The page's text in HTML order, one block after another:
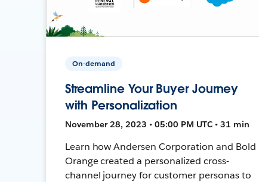
On-demand
Streamline Your Buyer Journey
with Personalization
November 28, 2023 • 05:00 PM UTC • 31 min
Learn how Andersen Corporation and Bold
Orange created a personalized cross-
channel journey for customer personas to